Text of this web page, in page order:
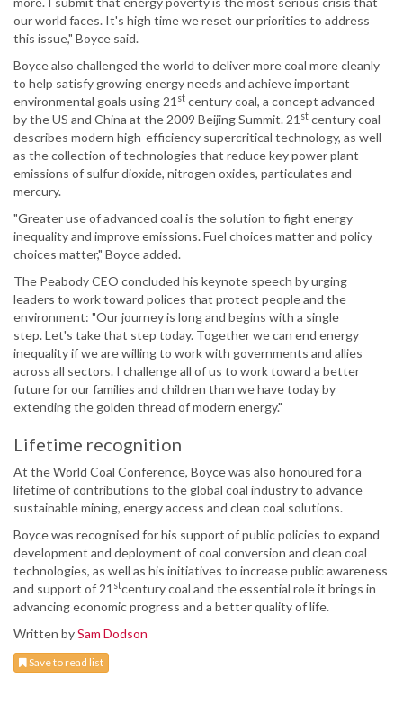
our world faces. It's high time we reset our priorities to address
this issue," Boyce said.
Boyce also challenged the world to deliver more coal more cleanly
to help satisfy growing energy needs and achieve important
environmental goals using 21 st century coal, a concept advanced
by the US and China at the 2009 Beijing Summit. 21 st century coal
describes modern high-efficiency supercritical technology, as well
as the collection of technologies that reduce key power plant
emissions of sulfur dioxide, nitrogen oxides, particulates and
mercury.
"Greater use of advanced coal is the solution to fight energy
inequality and improve emissions. Fuel choices matter and policy
choices matter," Boyce added.
The Peabody CEO concluded his keynote speech by urging
leaders to work toward polices that protect people and the
environment: "Our journey is long and begins with a single
step. Let's take that step today. Together we can end energy
inequality if we are willing to work with governments and allies
across all sectors. I challenge all of us to work toward a better
future for our families and children than we have today by
extending the golden thread of modern energy."
Lifetime recognition
At the World Coal Conference, Boyce was also honoured for a
lifetime of contributions to the global coal industry to advance
sustainable mining, energy access and clean coal solutions.
Boyce was recognised for his support of public policies to expand
development and deployment of coal conversion and clean coal
technologies, as well as his initiatives to increase public awareness
and support of 21 stcentury coal and the essential role it brings in
advancing economic progress and a better quality of life.
Written bySam Dodson
Save to read list